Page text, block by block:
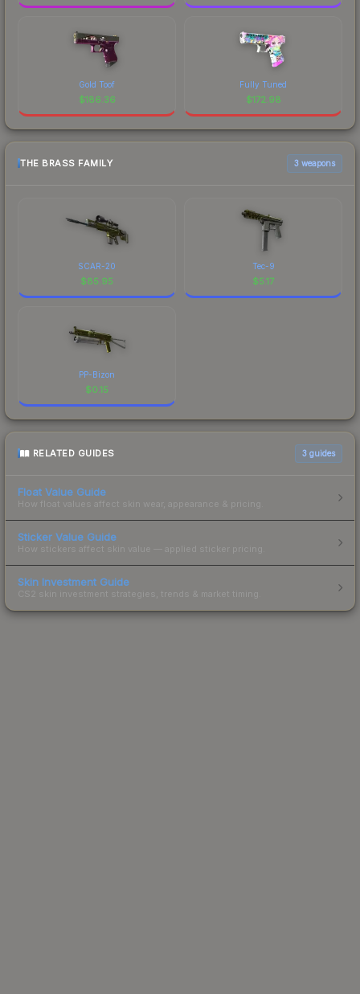
Gold Toof
$186.36
Fully Tuned
$172.98
THE BRASS FAMILY 3 weapons
SCAR-20
$85.95
Tec-9
$5.17
PP-Bizon
$0.15
RELATED GUIDES 3 guides
Float Value Guide
How float values affect skin wear, appearance & pricing.
Sticker Value Guide
How stickers affect skin value — applied sticker pricing.
Skin Investment Guide
CS2 skin investment strategies, trends & market timing.